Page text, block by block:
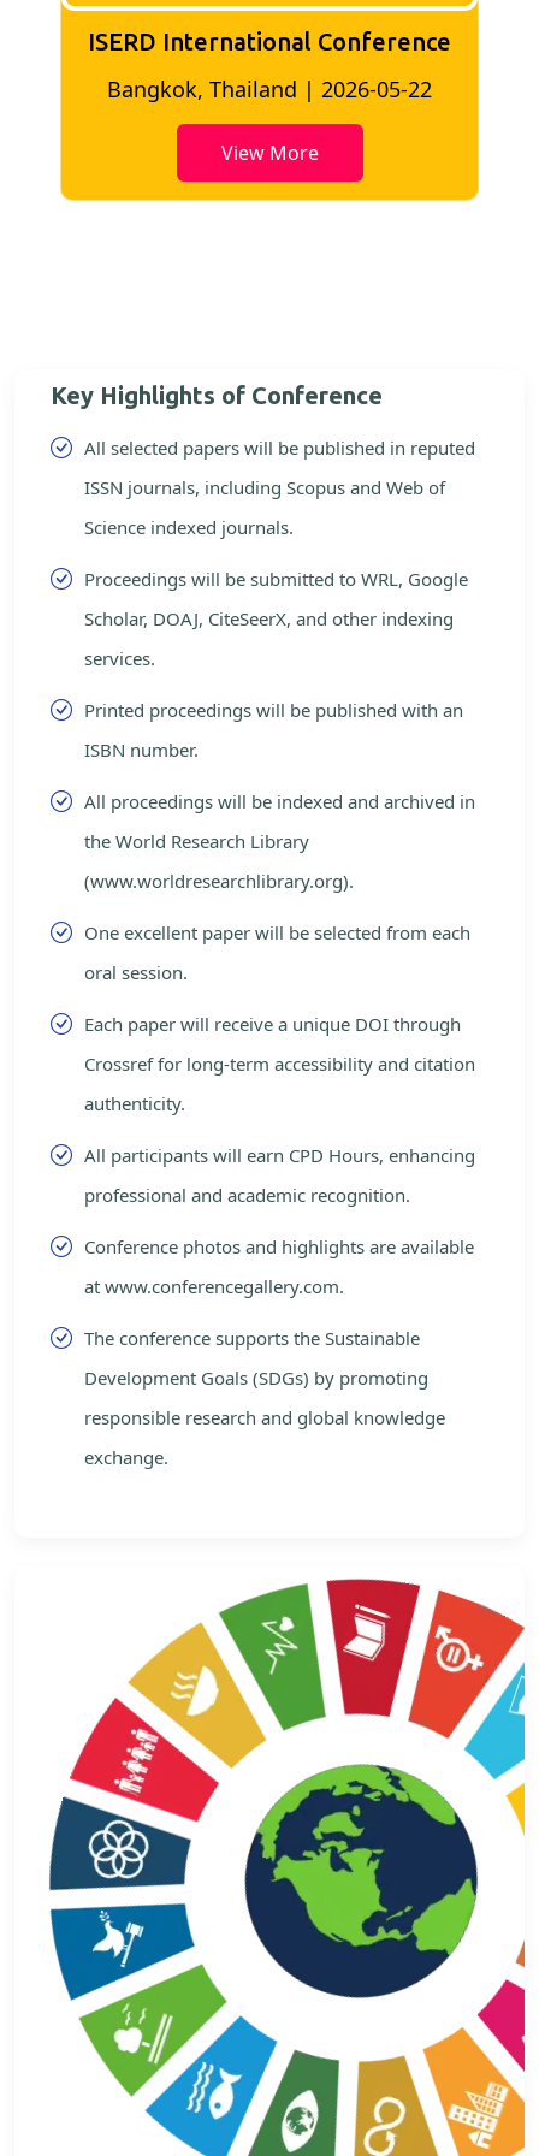
ISERD International Conference
Bangkok, Thailand | 2026-05-22
View More
Key Highlights of Conference
All selected papers will be published in reputed
ISSN journals, including Scopus and Web of
Science indexed journals.
Proceedings will be submitted to WRL, Google
Scholar, DOAJ, CiteSeerX, and other indexing
services.
Printed proceedings will be published with an
ISBN number.
All proceedings will be indexed and archived in
the World Research Library
(www.worldresearchlibrary.org).
One excellent paper will be selected from each
oral session.
Each paper will receive a unique DOI through
Crossref for long-term accessibility and citation
authenticity.
All participants will earn CPD Hours, enhancing
professional and academic recognition.
Conference photos and highlights are available
at www.conferencegallery.com.
The conference supports the Sustainable
Development Goals (SDGs) by promoting
responsible research and global knowledge
exchange.